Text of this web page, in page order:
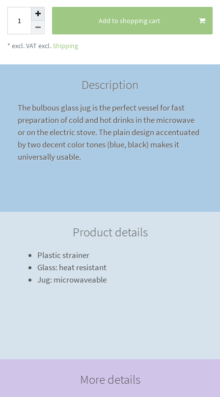
Add to shopping cart
* excl. VAT excl. Shipping
Description
The bulbous glass jug is the perfect vessel for fast
preparation of cold and hot drinks in the microwave
or on the electric stove. The plain design accentuated
by two decent color tones (blue, black) makes it
universally usable.
Product details
Plastic strainer
Glass: heat resistant
Jug: microwaveable
More details